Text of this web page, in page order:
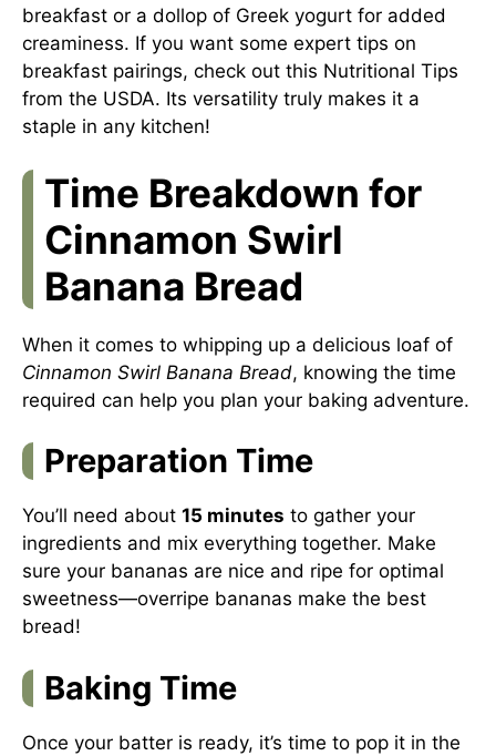
breakfast or a dollop of Greek yogurt for added
creaminess. If you want some expert tips on
breakfast pairings, check out this Nutritional Tips
from the USDA. Its versatility truly makes it a
staple in any kitchen!
Time Breakdown for
Cinnamon Swirl
Banana Bread
When it comes to whipping up a delicious loaf of
Cinnamon Swirl Banana Bread, knowing the time
required can help you plan your baking adventure.
Preparation Time
You’ll need about 15 minutes to gather your
ingredients and mix everything together. Make
sure your bananas are nice and ripe for optimal
sweetness—overripe bananas make the best
bread!
Baking Time
Once your batter is ready, it’s time to pop it in the